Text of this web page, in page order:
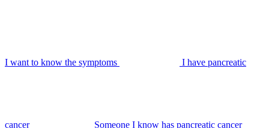
I want to know the symptoms I have pancreatic
cancer Someone I know has pancreatic cancer